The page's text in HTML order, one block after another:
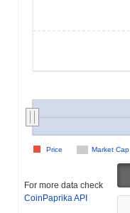
Market Cap
Price
For more data check
CoinPaprika API